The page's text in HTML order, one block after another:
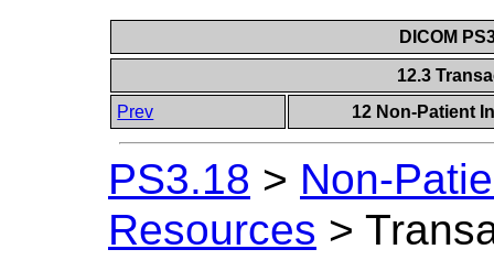
DICOM
12.3
Prev
12 Non-Patient
PS3.18 > Non-
Resources >